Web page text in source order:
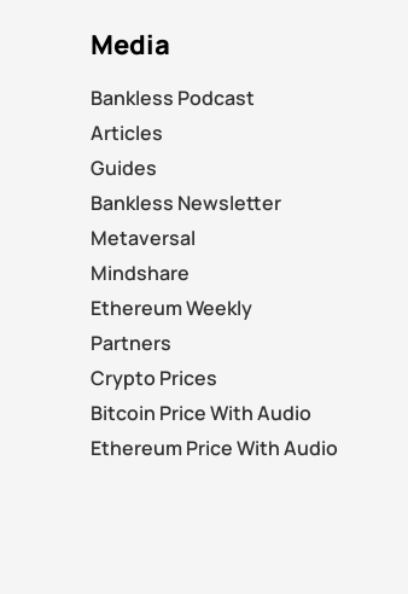
Media
Bankless Podcast
Articles
Guides
Bankless Newsletter
Metaversal
Mindshare
Ethereum Weekly
Partners
Crypto Prices
Bitcoin Price With Audio
Ethereum Price With Audio